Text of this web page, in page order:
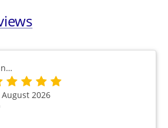
August 2026